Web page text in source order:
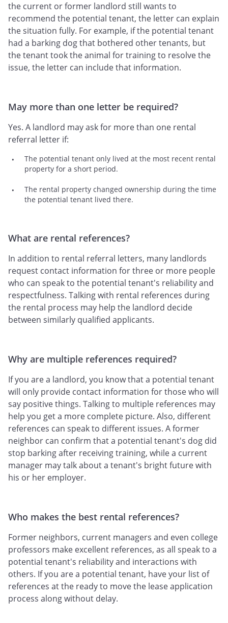
the current or former landlord still wants to
recommend the potential tenant, the letter can explain
the situation fully. For example, if the potential tenant
had a barking dog that bothered other tenants, but
the tenant took the animal for training to resolve the
issue, the letter can include that information.
May more than one letter be required?
Yes. A landlord may ask for more than one rental
referral letter if:
The potential tenant only lived at the most recent rental
property for a short period.
The rental property changed ownership during the time
the potential tenant lived there.
What are rental references?
In addition to rental referral letters, many landlords
request contact information for three or more people
who can speak to the potential tenant's reliability and
respectfulness. Talking with rental references during
the rental process may help the landlord decide
between similarly qualified applicants.
Why are multiple references required?
If you are a landlord, you know that a potential tenant
will only provide contact information for those who will
say positive things. Talking to multiple references may
help you get a more complete picture. Also, different
references can speak to different issues. A former
neighbor can confirm that a potential tenant's dog did
stop barking after receiving training, while a current
manager may talk about a tenant's bright future with
his or her employer.
Who makes the best rental references?
Former neighbors, current managers and even college
professors make excellent references, as all speak to a
potential tenant's reliability and interactions with
others. If you are a potential tenant, have your list of
references at the ready to move the lease application
process along without delay.